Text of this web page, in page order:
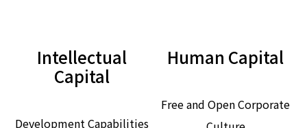
Intellectual
Capital
Development Capabilities
Human Capital
Free and Open Corporate